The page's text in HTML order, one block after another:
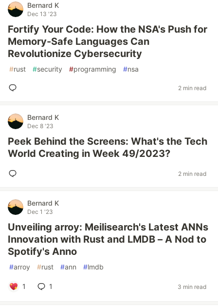
Bernard K
Dec 13 '23
Fortify Your Code: How the NSA's Push for
Memory-Safe Languages Can
Revolutionize Cybersecurity
#rust #security #programming #nsa
2 min read
Bernard K
Dec 8 '23
Peek Behind the Screens: What's the Tech
World Creating in Week 49/2023?
2 min read
Bernard K
Dec 1 '23
Unveiling arroy: Meilisearch's Latest ANNs
Innovation with Rust and LMDB – A Nod to
Spotify's Anno
#arroy #rust #ann #lmdb
1 1 3 min read